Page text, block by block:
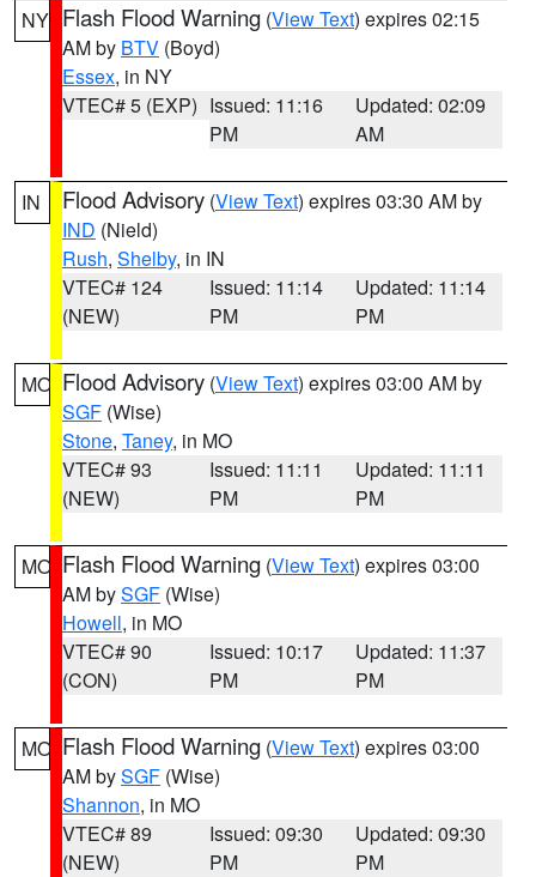
NY Flash Flood Warning (View Text) expires 02:15
AM by BTV (Boyd)
Essex, in NY
VTEC# 5 (EXP) Issued: 11:16
PM
Updated: 02:09
AM
IN Flood Advisory (View Text) expires 03:30 AM by
IND (Nield)
Rush, Shelby, in IN
VTEC# 124
(NEW)
Issued: 11:14
PM
Updated: 11:14
PM
MO Flood Advisory (View Text) expires 03:00 AM by
SGF (Wise)
Stone, Taney, in MO
VTEC# 93
(NEW)
Issued: 11:11
PM
Updated: 11:11
PM
MO Flash Flood Warning (View Text) expires 03:00
AM bySGF (Wise)
Howell, in MO
VTEC# 90
(CON)
Issued: 10:17
PM
Updated: 11:37
PM
MO Flash Flood Warning (View Text) expires 03:00
AM bySGF (Wise)
Shannon, in MO
VTEC# 89
(NEW)
Issued: 09:30
PM
Updated: 09:30
PM